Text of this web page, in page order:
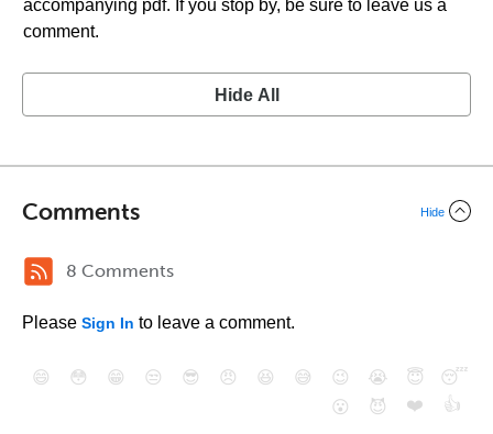
accompanying pdf. If you stop by, be sure to leave us a
comment.
Hide All
Comments Hide
8 Comments
Please Sign In to leave a comment.
😄 😳 😁 😒 😎 😠 😆 😅 😉 😭 😇
😴
😮
😈 ❤️ 👍